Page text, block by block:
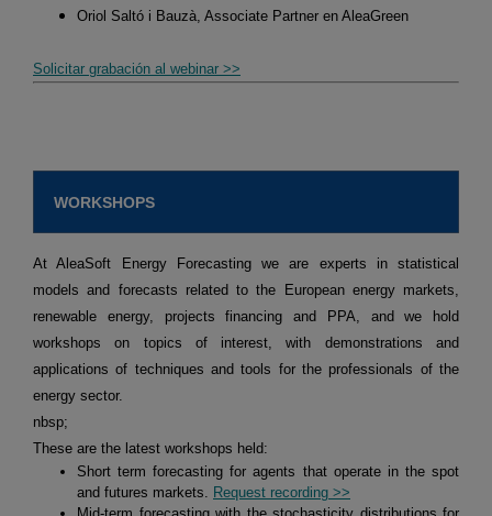
Oriol Saltó i Bauzà, Associate Partner en AleaGreen
Solicitar grabación al webinar >>
WORKSHOPS
At AleaSoft Energy Forecasting we are experts in statistical
models and forecasts related to the European energy markets,
renewable energy, projects financing and PPA, and we hold
workshops on topics of interest, with demonstrations and
applications of techniques and tools for the professionals of the
energy sector.
nbsp;
These are the latest workshops held:
Short term forecasting for agents that operate in the spot
and futures markets. Request recording >>